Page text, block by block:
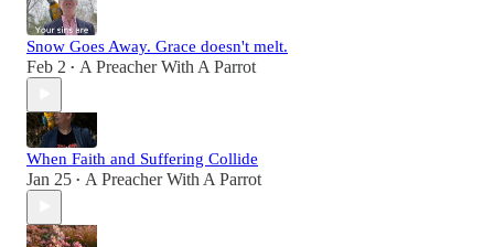
Snow Goes Away. Grace doesn't melt.
Feb 2 • A Preacher With A Parrot
When Faith and Suffering Collide
Jan 25 • A Preacher With A Parrot